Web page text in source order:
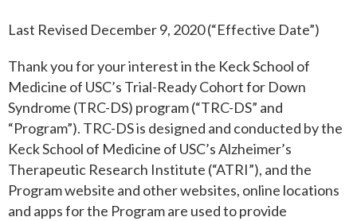
Last Revised December 9, 2020 (“Effective Date”)
Thank you for your interest in the Keck School of
Medicine of USC’s Trial-Ready Cohort for Down
Syndrome (TRC-DS) program (“TRC-DS” and
“Program”). TRC-DS is designed and conducted by the
Keck School of Medicine of USC’s Alzheimer’s
Therapeutic Research Institute (“ATRI”), and the
Program website and other websites, online locations
and apps for the Program are used to provide